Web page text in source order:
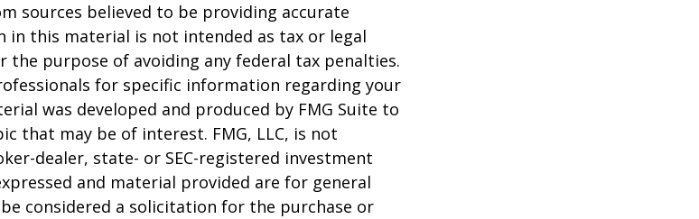
sources believed to be providing accurate
this material is not intended as tax or legal
the purpose of avoiding any federal tax penalties.
for specific information regarding your
was developed and produced by FMG Suite to
that may be of interest. FMG, LLC, is not
dealer, state- or SEC-registered investment
and material provided are for general
considered a solicitation for the purchase or